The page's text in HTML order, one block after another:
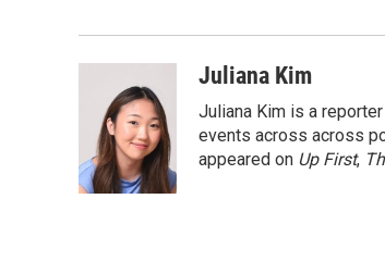
k
n
Juliana Kim
Juliana Kim is a
events across across
appeared on Up First,